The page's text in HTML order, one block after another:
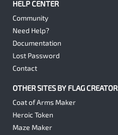
HELP CENTER
Community
Need Help?
Documentation
Lost Password
Contact
OTHER SITES BY FLAG CREATOR
Coat of Arms Maker
Heroic Token
Maze Maker